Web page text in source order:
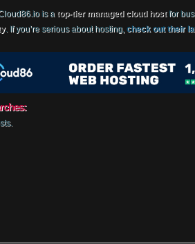
is a top-tier managed cloud hostfor
. If you’re serious about hosting, check out their